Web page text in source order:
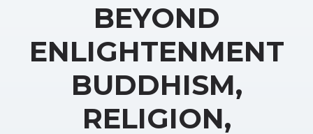
BEYOND
ENLIGHTENMENT
BUDDHISM,
RELIGION,